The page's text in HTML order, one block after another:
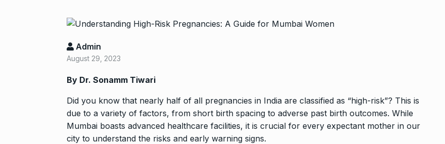
Admin
August 29, 2023
By Dr. Sonamm Tiwari
Did you know that nearly half of all pregnancies in India are classified as “high-risk”? This is
due to a variety of factors, from short birth spacing to adverse past birth outcomes. While
Mumbai boasts advanced healthcare facilities, it is crucial for every expectant mother in our
city to understand the risks and early warning signs.
6 “If I play good cricket, I…
CRICKET December 31, 2024 11
Bharat Solar Yatra: Powering
India’s Clean…
PRESS RELEASE